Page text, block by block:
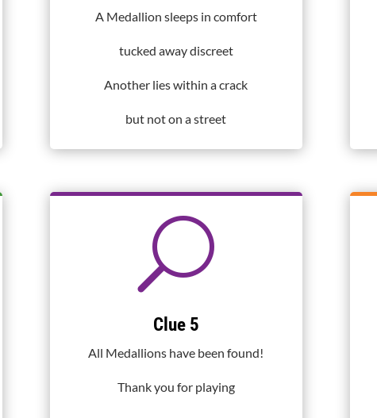
A Medallion sleeps in comfort
tucked away discreet
Another lies within a crack
but not on a street
U
Clue 5
All Medallions have been found!
Thank you for playing